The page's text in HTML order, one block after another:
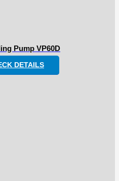
Pump VP60D
DETAILS